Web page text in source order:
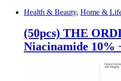
Health & Beauty, Home &
(50pcs) THE
Niacinamide 10%